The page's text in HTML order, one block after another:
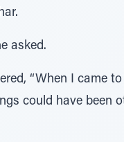
asked.
“When I came
could have been